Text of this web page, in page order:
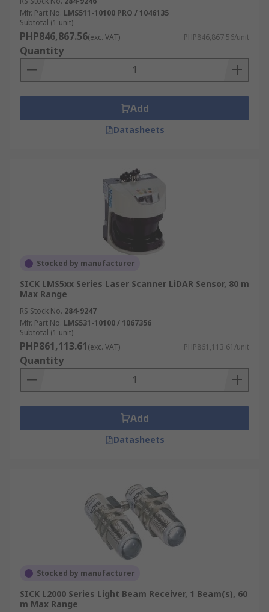
Mfr. Part No. LMS511-10100 PRO / 1046135
Subtotal (1 unit)
PHP846,867.56(exc. VAT) PHP846,867.56/unit
Quantity
Add
Datasheets
Stocked by manufacturer
SICK LMS5xx Series Laser Scanner LiDAR Sensor, 80 m
Max Range
RS Stock No. 284-9247
Mfr. Part No. LMS531-10100 / 1067356
Subtotal (1 unit)
PHP861,113.61(exc. VAT) PHP861,113.61/unit
Quantity
Add
Datasheets
Stocked by manufacturer
SICK L2000 Series Light Beam Receiver, 1 Beam(s), 60
m Max Range